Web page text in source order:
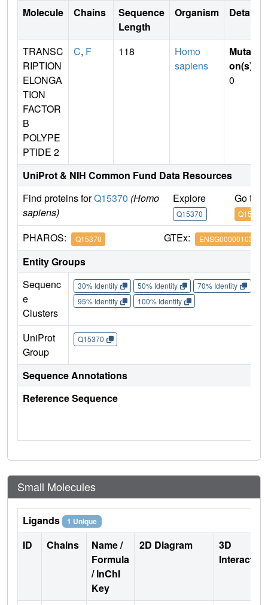
Molecule Chains
Sequence
Length
Organism Details
TRANSC
RIPTION
ELONGA
TION
FACTOR
B
POLYPE
PTIDE 2
C, F 118
Homo
sapiens
Mutati
on(s)
0
UniProt & NIH Common Fund Data Resources
Find proteins forQ15370 (Homo
sapiens)
Explore
Q15370
Go to
Q15370
PHAROS: Q15370 GTEx: ENSG00000103363
Entity Groups
Sequenc
e
Clusters
30% Identity 50% Identity 70% Identity
95% Identity
100% Identity
UniProt
Group
Q15370
Sequence Annotations
Reference Sequence
Small Molecules
Ligands 1 Unique
ID Chains
Name /
Formula
/ InChI
Key
2D Diagram
3D